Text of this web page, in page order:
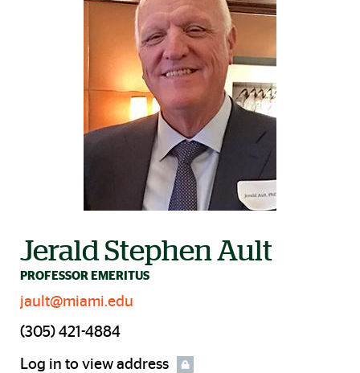
Jerald Stephen Ault
PROFESSOR EMERITUS
jault@miami.edu
(305) 421-4884
Log in to view address